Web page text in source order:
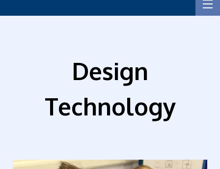
Design
Technology